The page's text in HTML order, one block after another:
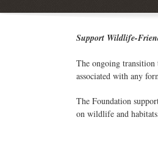
Support Wildlife-
The ongoing transition
associated with any
The Foundation
on wildlife and